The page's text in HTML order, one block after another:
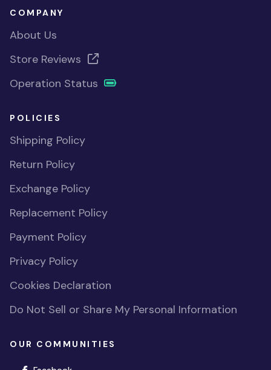
COMPANY
About Us
Store Reviews
Operation Status
POLICIES
Shipping Policy
Return Policy
Exchange Policy
Replacement Policy
Payment Policy
Privacy Policy
Cookies Declaration
Do Not Sell or Share My Personal Information
OUR COMMUNITIES